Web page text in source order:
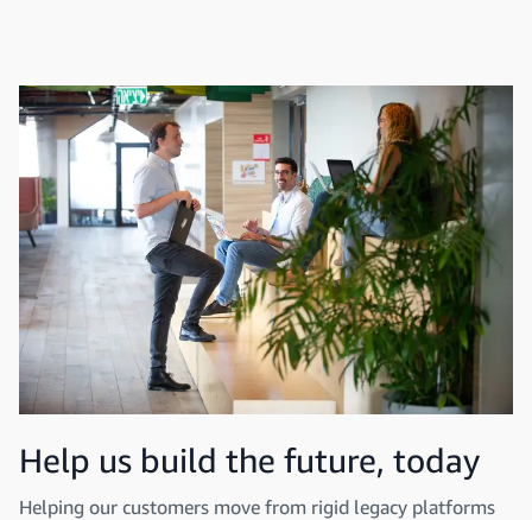
Help us build the future, today
Helping our customers move from rigid legacy platforms